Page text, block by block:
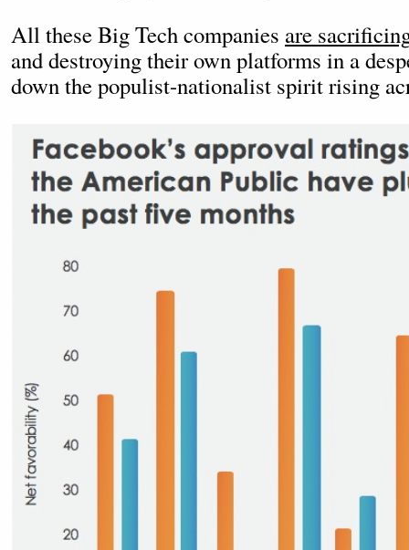
All these Big Tech companies are
and destroying their own platforms in a
down the populist-nationalist spirit rising